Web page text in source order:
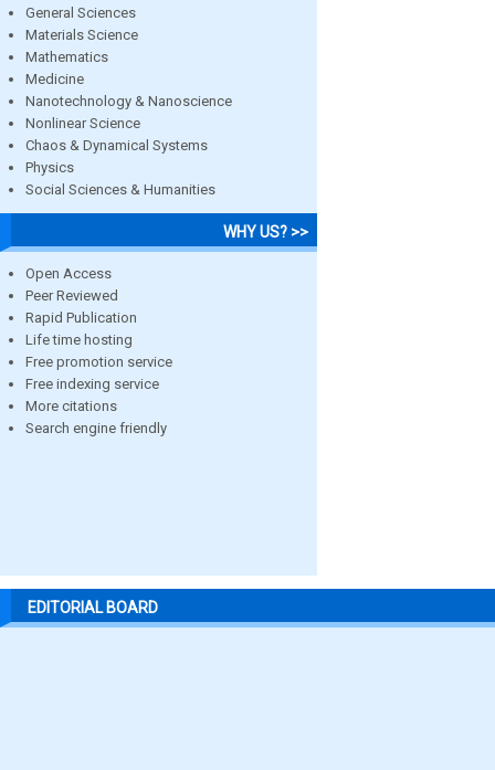
General Sciences
Materials Science
Mathematics
Medicine
Nanotechnology & Nanoscience
Nonlinear Science
Chaos & Dynamical Systems
Physics
Social Sciences & Humanities
WHY US? >>
Open Access
Peer Reviewed
Rapid Publication
Life time hosting
Free promotion service
Free indexing service
More citations
Search engine friendly
EDITORIAL BOARD